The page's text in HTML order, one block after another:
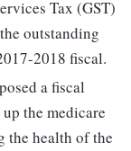
Tax (GST)
outstanding
2018 fiscal.
a fiscal
the medicare
the health of the